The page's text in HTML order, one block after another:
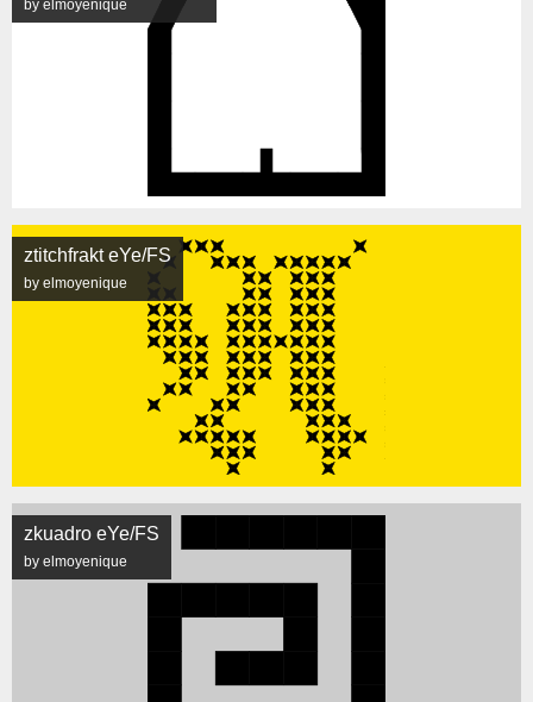
by elmoyenique
ztitchfrakt eYe/FS
by elmoyenique
zkuadro eYe/FS
by elmoyenique